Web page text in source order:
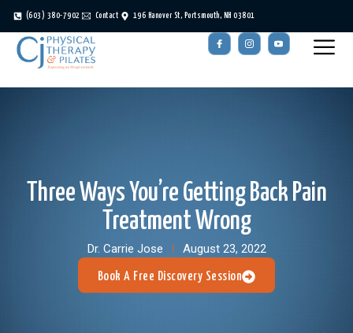
(603) 380-7902 Contact 196 Hanover St, Portsmouth, NH 03801
Three Ways You’re Getting Back Pain
Treatment Wrong
Dr. Carrie Jose August 23, 2022
Book A Free Discovery Session